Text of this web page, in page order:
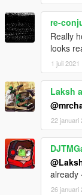
re-
Really
looks
1 juli 2021
Laksh
22 januari
already
26 januari